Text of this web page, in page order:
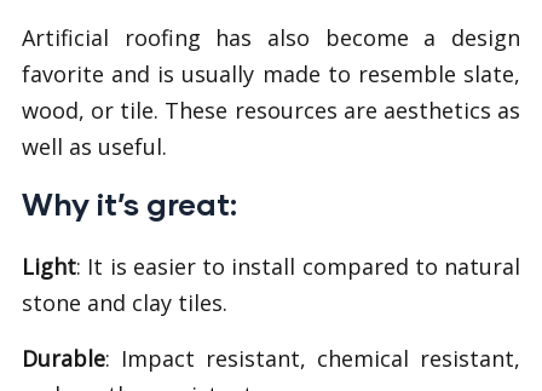
Artificial roofing has also become a design
favorite and is usually made to resemble slate,
wood, or tile. These resources are aesthetics as
well as useful.
Why it’s great:
Light: It is easier to install compared to natural
stone and clay tiles.
Durable: Impact resistant, chemical resistant,